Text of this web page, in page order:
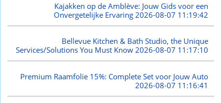
Kajakken op de Amblève: Jouw Gids voor een
Onvergetelijke Ervaring 2026-08-07 11:19:42
Bellevue Kitchen & Bath Studio, the Unique
Services/Solutions You Must Know2026-08-07 11:17:10
Premium Raamfolie 15%: Complete Set voor Jouw Auto
2026-08-07 11:16:41